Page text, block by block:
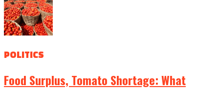
POLITICS
Food Surplus, Tomato Shortage: What